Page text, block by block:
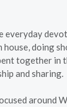
everyday
doing
together in
and sharing.
around